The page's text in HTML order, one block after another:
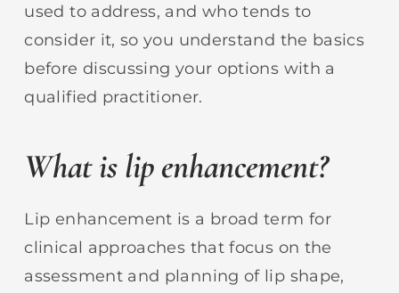
used to address, and who tends to
consider it, so you understand the basics
before discussing your options with a
qualified practitioner.
What is lip enhancement?
Lip enhancement is a broad term for
clinical approaches that focus on the
assessment and planning of lip shape,